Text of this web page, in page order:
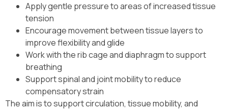
Apply gentle pressure to areas of increased tissue
tension
Encourage movement between tissue layers to
improve flexibility and glide
Work with the rib cage and diaphragm to support
breathing
Support spinal and joint mobility to reduce
compensatory strain
The aim is to support circulation, tissue mobility, and